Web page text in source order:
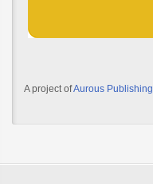
A project ofAurous Publishing